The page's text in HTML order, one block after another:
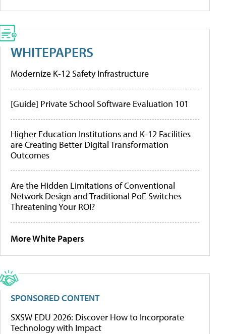
WHITEPAPERS
Modernize K-12 Safety Infrastructure
[Guide] Private School Software Evaluation 101
Higher Education Institutions and K-12 Facilities
are Creating Better Digital Transformation
Outcomes
Are the Hidden Limitations of Conventional
Network Design and Traditional PoE Switches
Threatening Your ROI?
More White Papers
SPONSORED CONTENT
SXSW EDU 2026: Discover How to Incorporate
Technology with Impact